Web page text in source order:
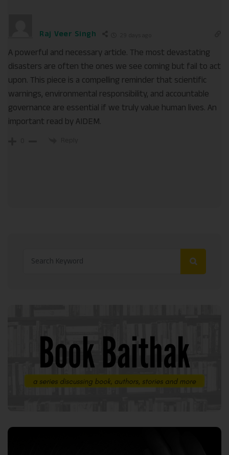
Raj Veer Singh
A powerful and necessary article. The most devastating
disasters are often the ones we see coming but fail to act
upon. This piece is a compelling reminder that scientific
warnings, environmental responsibility, and accountable
governance are essential if we truly value human lives. An
important read by AIDEM.